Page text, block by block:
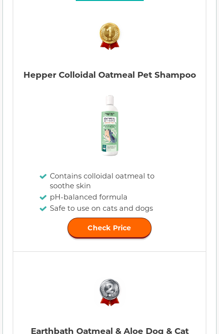
Hepper Colloidal Oatmeal Pet Shampoo
Contains colloidal oatmeal to
soothe skin
pH-balanced formula
Safe to use on cats and dogs
Check Price
Earthbath Oatmeal & Aloe Dog & Cat